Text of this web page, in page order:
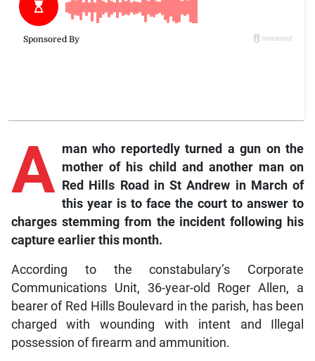
A man who reportedly turned a gun on the
mother of his child and another man on
Red Hills Road in St Andrew in March of
this year is to face the court to answer to
charges stemming from the incident following his
capture earlier this month.
According to the constabulary’s Corporate
Communications Unit, 36-year-old Roger Allen, a
bearer of Red Hills Boulevard in the parish, has been
charged with wounding with intent and Illegal
possession of firearm and ammunition.